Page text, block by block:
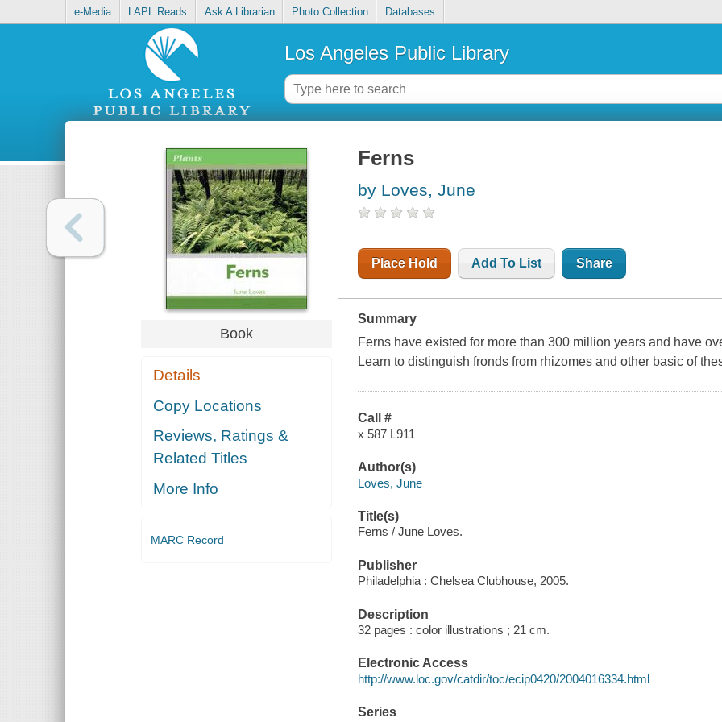
e-Media LAPL Reads Ask A Librarian Photo Collection Databases
Los Angeles Public Library
Book
Details
Copy Locations
Reviews, Ratings &
Related Titles
More Info
MARC Record
Ferns
by Loves, June
Place Hold Add To List Share
Summary
Ferns have existed for more than 300 million years and have
Learn to distinguish fronds from rhizomes and other basic of
Call #
x 587 L911
Author(s)
Loves, June
Title(s)
Ferns / June Loves.
Publisher
Philadelphia : Chelsea Clubhouse, 2005.
Description
32 pages : color illustrations ; 21 cm.
Electronic Access
http://www.loc.gov/catdir/toc/ecip0420/2004016334.html
Series